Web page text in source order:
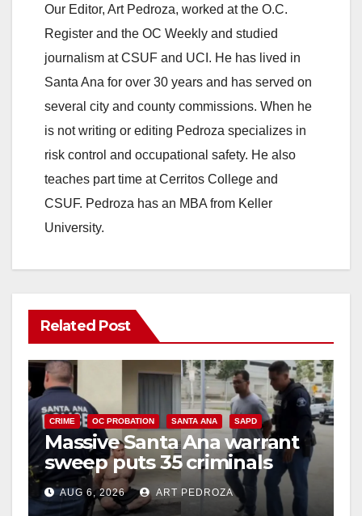
y
V
i
d
e
Our Editor, Art Pedroza, worked at the O.C.
Register and the OC Weekly and studied
journalism at CSUF and UCI. He has lived in
Santa Ana for over 30 years and has served on
several city and county commissions. When he
is not writing or editing Pedroza specializes in
risk control and occupational safety. He also
teaches part time at Cerritos College and
CSUF. Pedroza has an MBA from Keller
University.
Related Post
CRIME OC PROBATION SANTA ANA SAPD
Massive Santa Ana warrant
sweep puts 35 criminals
behind bars amid recidivism
surge
AUG 6, 2026 ART PEDROZA